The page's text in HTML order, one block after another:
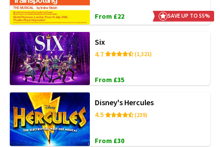
From £22 SAVE UP TO 55%
Six
4.7 (1,321)
From £35
Disney's Hercules
4.5 (239)
From £30